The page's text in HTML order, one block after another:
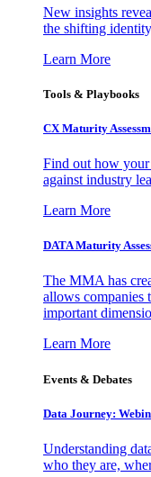
New insights
the shifting
Learn More
Tools & Playbooks
CX Maturity
Find out how your
against industry
Learn More
DATA Maturity
The MMA has
allows companies
important
Learn More
Events & Debates
Data Journey:
Understanding
who they are,